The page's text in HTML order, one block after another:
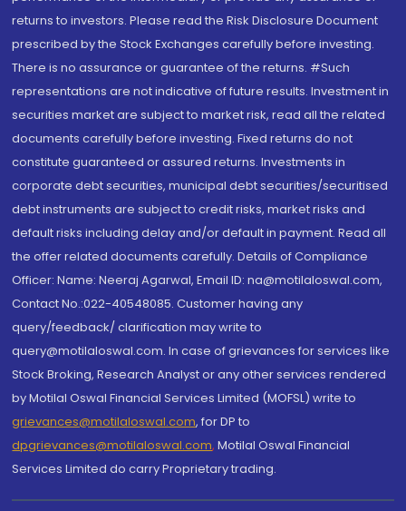
returns to investors. Please read the Risk Disclosure Document
prescribed by the Stock Exchanges carefully before investing.
There is no assurance or guarantee of the returns. #Such
representations are not indicative of future results. Investment in
securities market are subject to market risk, read all the related
documents carefully before investing. Fixed returns do not
constitute guaranteed or assured returns. Investments in
corporate debt securities, municipal debt securities/securitised
debt instruments are subject to credit risks, market risks and
default risks including delay and/or default in payment. Read all
the offer related documents carefully. Details of Compliance
Officer: Name: Neeraj Agarwal, Email ID: na@motilaloswal.com,
Contact No.:022-40548085. Customer having any
query/feedback/ clarification may write to
query@motilaloswal.com. In case of grievances for services like
Stock Broking, Research Analyst or any other services rendered
by Motilal Oswal Financial Services Limited (MOFSL) write to
grievances@motilaloswal.com, for DP to
dpgrievances@motilaloswal.com, Motilal Oswal Financial
Services Limited do carry Proprietary trading.